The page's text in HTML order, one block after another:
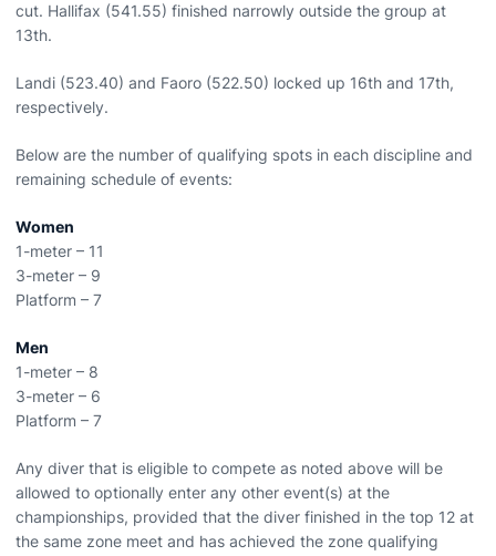
cut. Hallifax (541.55) finished narrowly outside the group at
13th.
Landi (523.40) and Faoro (522.50) locked up 16th and 17th,
respectively.
Below are the number of qualifying spots in each discipline and
remaining schedule of events:
Women
1-meter – 11
3-meter – 9
Platform – 7
Men
1-meter – 8
3-meter – 6
Platform – 7
Any diver that is eligible to compete as noted above will be
allowed to optionally enter any other event(s) at the
championships, provided that the diver finished in the top 12 at
the same zone meet and has achieved the zone qualifying